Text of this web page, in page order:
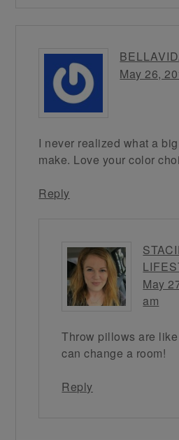
May 26,
I never realized what a
make. Love your color
Reply
May
am
Throw pillows are
can change a room!
Reply